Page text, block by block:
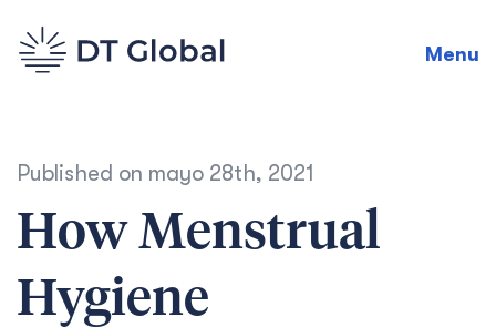
Menu
Published on mayo 28th, 2021
How Menstrual
Hygiene